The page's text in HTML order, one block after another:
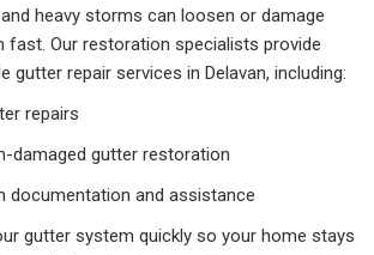
heavy storms can loosen or damage
fast. Our restoration specialists provide
gutter repair services in Delavan, including:
repairs
damaged gutter restoration
documentation and assistance
gutter system quickly so your home stays